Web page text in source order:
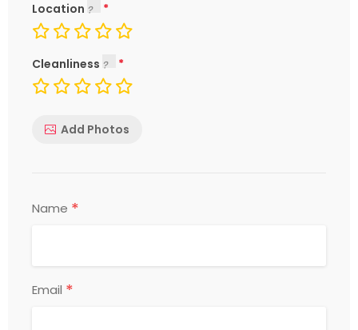
Location
Cleanliness
Add Photos
Name *
Email *